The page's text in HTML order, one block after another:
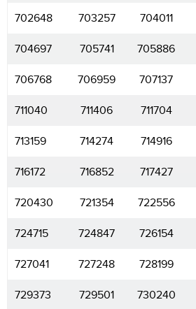
702648 703257 704011
704697 705741 705886
706768 706959 707137
711040 711406 711704
713159 714274 714916
716172 716852 717427
720430 721354 722556
724715 724847 726154
727041 727248 728199
729373 729501 730240